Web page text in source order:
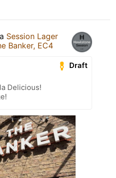
Session Lager
Banker, EC4
Draft
Delicious!